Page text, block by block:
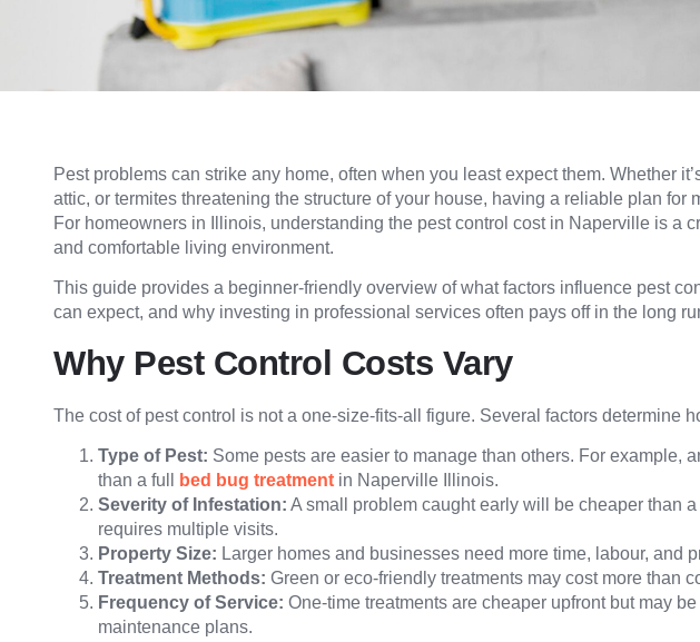
Pest problems can strike any home, often when you least expect them. Whether
attic, or termites threatening the structure of your house, having a reliable plan for
For homeowners in Illinois, understanding the pest control cost in Naperville is a
and comfortable living environment.
This guide provides a beginner-friendly overview of what factors influence pest
can expect, and why investing in professional services often pays off in the long
Why Pest Control Costs Vary
The cost of pest control is not a one-size-fits-all figure. Several factors determine
Type of Pest: Some pests are easier to manage than others. For example,
than a full
bed bug treatment in Naperville Illinois.
Severity of Infestation: A small problem caught early will be cheaper than
requires multiple visits.
Property Size: Larger homes and businesses need more time, labour, and
Treatment Methods: Green or eco-friendly treatments may cost more than
Frequency of Service: One-time treatments are cheaper upfront but may
maintenance plans.